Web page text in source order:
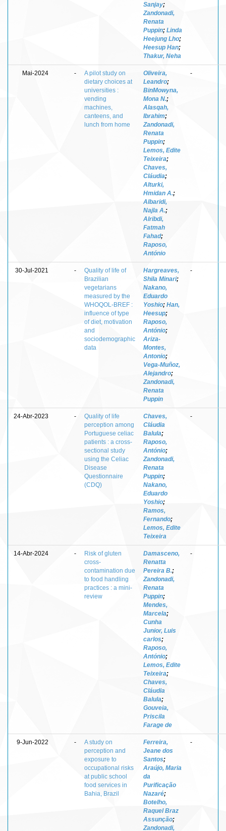
Sanjay;
Zandonadi,
Renata
Puppin; Linda
Heejung Lho;
Heesup Han;
Thakur, Neha
Mai-2024 -
A pilot study on
dietary choices at
universities :
vending
machines,
canteens, and
lunch from home
Oliveira,
Leandro;
BinMowyna,
Mona N.;
Alasqah,
Ibrahim;
Zandonadi,
Renata
Puppin;
Lemos, Edite
Teixeira;
Chaves,
Cláudia;
Alturki,
Hmidan A.;
Albaridi,
Najla A.;
Alribdi,
Fatmah
Fahad;
Raposo,
António
-
30-Jul-2021 -
Quality of life of
Brazilian
vegetarians
measured by the
WHOQOL-BREF :
influence of type
of diet, motivation
and
sociodemographic
data
Hargreaves,
Shila Minari;
Nakano,
Eduardo
Yoshio; Han,
Heesup;
Raposo,
António;
Ariza-
Montes,
Antonio;
Vega-Muñoz,
Alejandro;
Zandonadi,
Renata
Puppin
-
24-Abr-2023 -
Quality of life
perception among
Portuguese celiac
patients : a cross-
sectional study
using the Celiac
Disease
Questionnaire
(CDQ)
Chaves,
Cláudia
Balula;
Raposo,
António;
Zandonadi,
Renata
Puppin;
Nakano,
Eduardo
Yoshio;
Ramos,
Fernando;
Lemos, Edite
Teixeira
-
14-Abr-2024 -
Risk of gluten
cross-
contamination due
to food handling
practices : a mini-
review
Damasceno,
Renatta
Pereira B.;
Zandonadi,
Renata
Puppin;
Mendes,
Marcela;
Cunha
Junior, Luis
carlos;
Raposo,
António;
Lemos, Edite
Teixeira;
Chaves,
Cláudia
Balula;
Gouveia,
Priscila
Farage de
-
9-Jun-2022 -
A study on
perception and
exposure to
occupational risks
at public school
food services in
Bahia, Brazil
Ferreira,
Jeane dos
Santos;
Araújo, Maria
da
Purificação
Nazaré;
Botelho,
Raquel Braz
Assunção;
Zandonadi,
-